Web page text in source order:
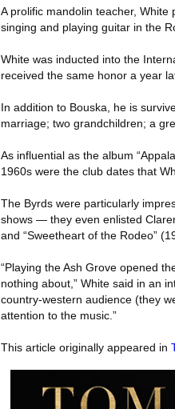
A prolific mandolin teacher,
singing and playing guitar in the
White was inducted into the
received the same honor a year
In addition to Bouska, he is
marriage; two grandchildren; a
As influential as the album
1960s were the club dates that
The Byrds were particularly
shows — they even enlisted
and “Sweetheart of the Rodeo”
“Playing the Ash Grove opened
nothing about,” White said in an
country-western audience (they
attention to the music.”
This article originally appeared in